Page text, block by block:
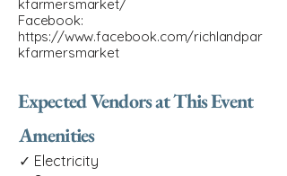
kfarmersmarket/
Facebook:
https://www.facebook.com/richlandpar
kfarmersmarket
Expected Vendors at This Event
Amenities
✓ Electricity